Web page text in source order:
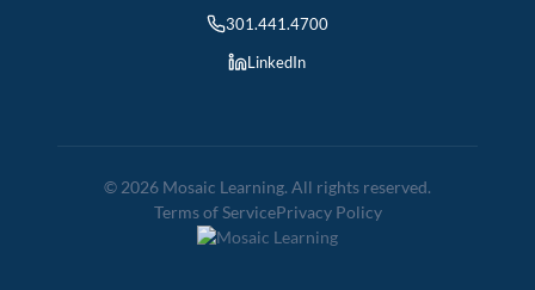
301.441.4700
LinkedIn
© 2026 Mosaic Learning. All rights reserved.
Terms of ServicePrivacy Policy